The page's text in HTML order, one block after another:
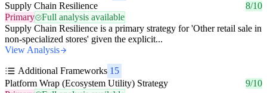
Supply Chain Resilience
8/10
Primary
Full analysis available
Supply Chain Resilience is a primary strategy for 'Other retail sale in
non-specialized stores' given the explicit...
View Analysis
Additional Frameworks 15
Platform Wrap (Ecosystem Utility) Strategy
9/10